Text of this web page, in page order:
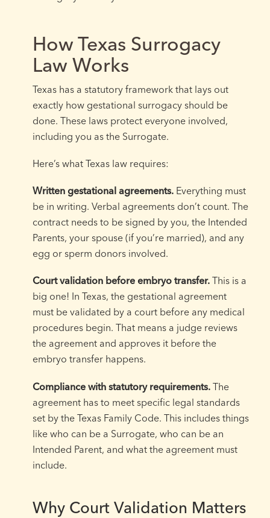
How Texas Surrogacy
Law Works
Texas has a statutory framework that lays out
exactly how gestational surrogacy should be
done. These laws protect everyone involved,
including you as the Surrogate.
Here’s what Texas law requires:
Written gestational agreements.Everything must
be in writing. Verbal agreements don’t count. The
contract needs to be signed by you, the Intended
Parents, your spouse (if you’re married), and any
egg or sperm donors involved.
Court validation before embryo transfer.This is a
big one! In Texas, the gestational agreement
must be validated by a court before any medical
procedures begin. That means a judge reviews
the agreement and approves it before the
embryo transfer happens.
Compliance with statutory requirements.The
agreement has to meet specific legal standards
set by the Texas Family Code. This includes things
like who can be a Surrogate, who can be an
Intended Parent, and what the agreement must
include.
Why Court Validation Matters